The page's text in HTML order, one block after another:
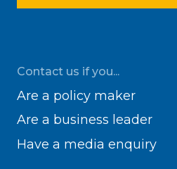
Contact us if you...
Are a policy maker
Are a business leader
Have a media enquiry